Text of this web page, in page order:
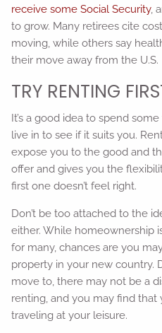
receive some Social Security,
to grow. Many retirees cite
moving, while others say
their move away from the U.S.
TRY RENTING
It’s a good idea to spend
live in to see if it suits you.
expose you to the good and
offer and gives you the
first one doesn’t feel right.
Don’t be too attached to the
either. While homeownership
for many, chances are you
property in your new country.
move to, there may not be a
renting, and you may find
traveling at your leisure.